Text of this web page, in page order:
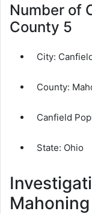
Number of
County 5
City:
County:
Canfield
State: Ohio